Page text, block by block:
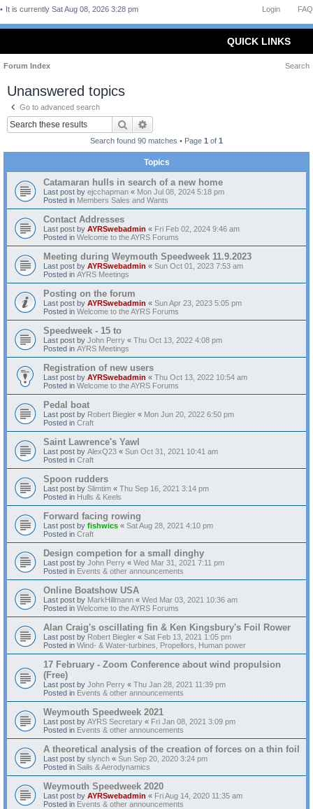
FAQ
Login
It is currently Sat Aug 08, 2026 3:28 pm
QUICK LINKS
Forum Index Search
Unanswered topics
Go to advanced search
Search
Search found 90 matches • Page 1 of 1
Topics
Catamaran hulls in search of a new home
Last post by ejcchapman « Mon Jul 08, 2024 5:18 pm
Posted in Members Sales and Wants
Contact Addresses
Last post by AYRSwebadmin « Fri Feb 02, 2024 9:46 am
Posted in Welcome to the AYRS Forums
Meeting during Weymouth Speedweek 11.9.2023
Last post by AYRSwebadmin « Sun Oct 01, 2023 7:53 am
Posted in AYRS Meetings
Posting on the forum
Last post by AYRSwebadmin « Sun Apr 23, 2023 5:05 pm
Posted in Welcome to the AYRS Forums
Speedweek - 15 to
Last post by John Perry « Thu Oct 13, 2022 4:08 pm
Posted in AYRS Meetings
Registration of new users
Last post by AYRSwebadmin « Thu Oct 13, 2022 10:54 am
Posted in Welcome to the AYRS Forums
Pedal boat
Last post by Robert Biegler « Mon Jun 20, 2022 6:50 pm
Posted in Craft
Saint Lawrence's Yawl
Last post by AlexQ23 « Sun Oct 31, 2021 10:41 am
Posted in Craft
Spoon rudders
Last post by Slimtim « Thu Sep 16, 2021 3:14 pm
Posted in Hulls & Keels
Forward facing rowing
Last post by fishwics « Sat Aug 28, 2021 4:10 pm
Posted in Craft
Design competion for a small dinghy
Last post by John Perry « Wed Mar 31, 2021 7:11 pm
Posted in Events & other announcements
Online Boatshow USA
Last post by MarkHillmann « Wed Mar 03, 2021 10:36 am
Posted in Welcome to the AYRS Forums
Alan Craig's oscillating fin & Ken Kingsbury's Foil Rower
Last post by Robert Biegler « Sat Feb 13, 2021 1:05 pm
Posted in Wind- & Water-turbines, Propellors, Human power
17 February - Zoom Conference about wind propulsion
(Free)
Last post by John Perry « Thu Jan 28, 2021 11:39 pm
Posted in Events & other announcements
Weymouth Speedweek 2021
Last post by AYRS Secretary « Fri Jan 08, 2021 3:09 pm
Posted in Events & other announcements
A theoretical analysis of the creation of forces on a thin foil
Last post by slynch « Sun Sep 20, 2020 3:24 pm
Posted in Sails & Aerodynamics
Weymouth Speedweek 2020
Last post by AYRSwebadmin « Fri Aug 14, 2020 11:35 am
Posted in Events & other announcements